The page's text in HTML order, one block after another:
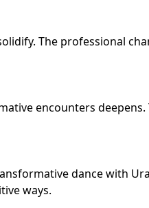
The professional
encounters
dance with
ways.